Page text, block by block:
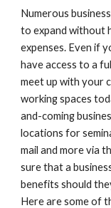
Numerous
to expand without
expenses. Even if
have access to a
meet up with your
working spaces
and-coming
locations for
mail and more via
sure that a
benefits should
Here are some of